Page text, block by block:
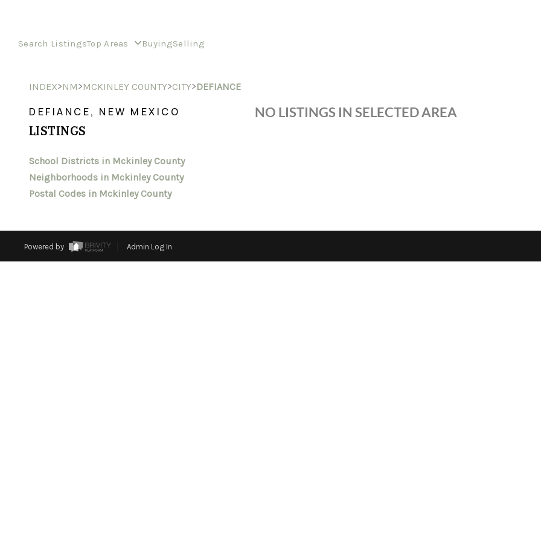
Search ListingsTop Areas BuyingSelling
INDEX>NM>MCKINLEY COUNTY>CITY>DEFIANCE
DEFIANCE, NEW MEXICO
LISTINGS
School Districts in Mckinley County
Neighborhoods in Mckinley County
Postal Codes in Mckinley County
NO LISTINGS IN SELECTED AREA
Powered by Admin Log In